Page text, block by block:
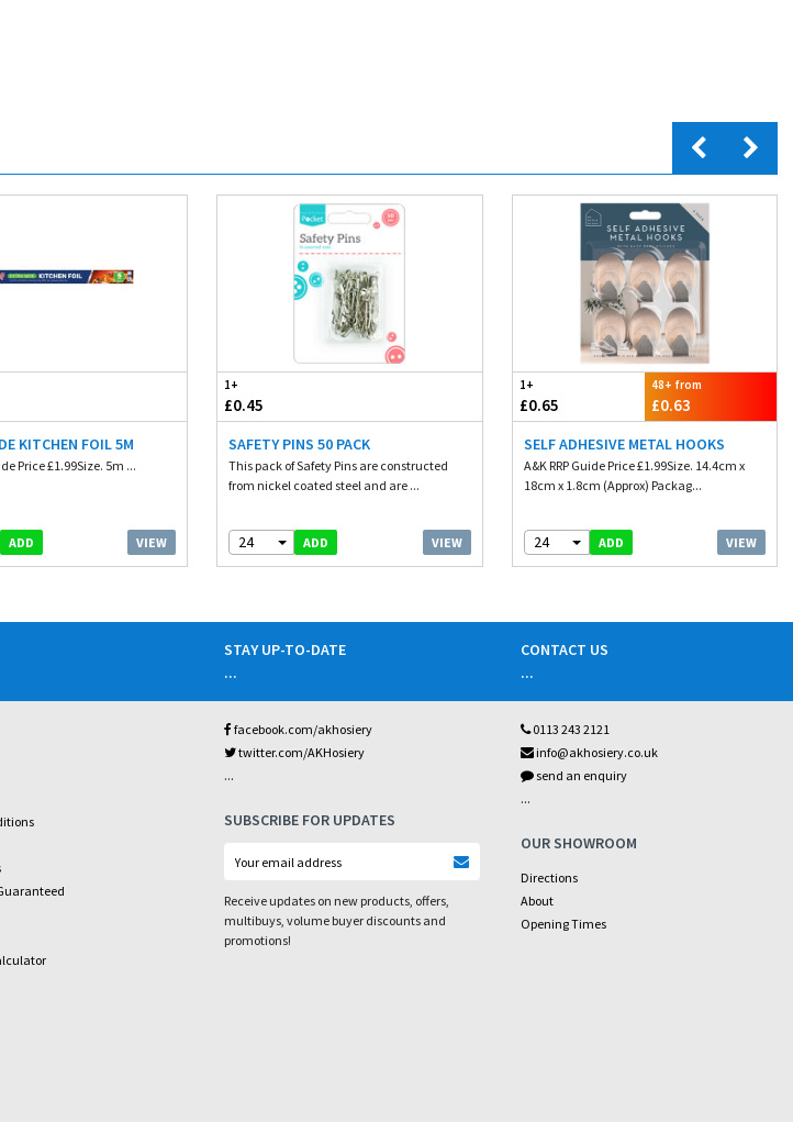
KITCHEN FOIL 5M
Price £1.99Size. 5m ...
ADD VIEW
1+
£0.45
SAFETY PINS 50 PACK
This pack of Safety Pins are constructed
from nickel coated steel and are ...
24 ADD VIEW
1+
£0.65
48+ from
£0.63
SELF ADHESIVE METAL HOOKS
A&K RRP Guide Price £1.99Size. 14.4cm x
18cm x 1.8cm (Approx) Packag...
24 ADD VIEW
STAY UP-TO-DATE
...
facebook.com/akhosiery
twitter.com/AKHosiery
...
SUBSCRIBE FOR UPDATES
Receive updates on new products, offers,
multibuys, volume buyer discounts and
promotions!
CONTACT US
...
0113 243 2121
info@akhosiery.co.uk
send an enquiry
...
OUR SHOWROOM
Directions
About
Opening Times